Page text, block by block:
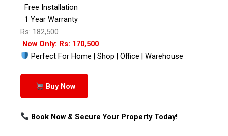
Free Installation
1 Year Warranty
Rs: 182,500
Now Only: Rs: 170,500
Perfect For Home | Shop | Office | Warehouse
Buy Now
Book Now & Secure Your Property Today!